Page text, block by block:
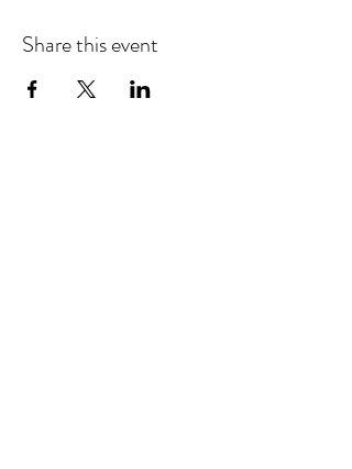
Share this event